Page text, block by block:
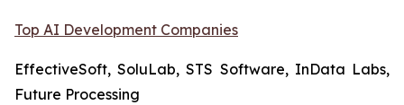
Top AI Development Companies
EffectiveSoft, SoluLab, STS Software, InData Labs,
Future Processing